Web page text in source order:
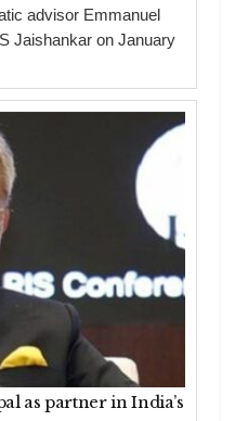
advisor Emmanuel
Jaishankar on January
as partner in India’s